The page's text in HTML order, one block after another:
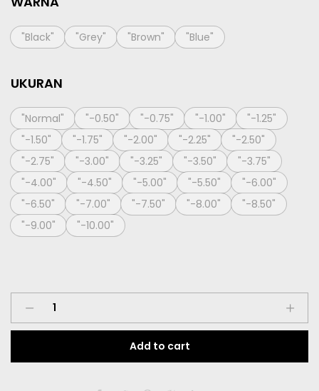
"Black" "Grey" "Brown" "Blue"
UKURAN
"Normal" "-0.50" "-0.75" "-1.00"
"-1.25"
"-1.50"
"-1.75" "-2.00" "-2.25"
"-2.50"
"-2.75"
"-3.00" "-3.25" "-3.50"
"-3.75"
"-4.00"
"-4.50" "-5.00" "-5.50"
"-6.00"
"-6.50"
"-7.00" "-7.50" "-8.00"
"-8.50"
"-9.00"
"-10.00"
Softlens
Darling
16.00mm
Add to cart